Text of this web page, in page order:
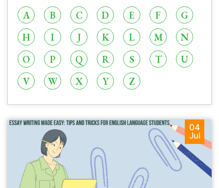
A B C D E F
G
H
I J K L M
N
O
P Q R S T
U
V
W X Y Z
04
Jul